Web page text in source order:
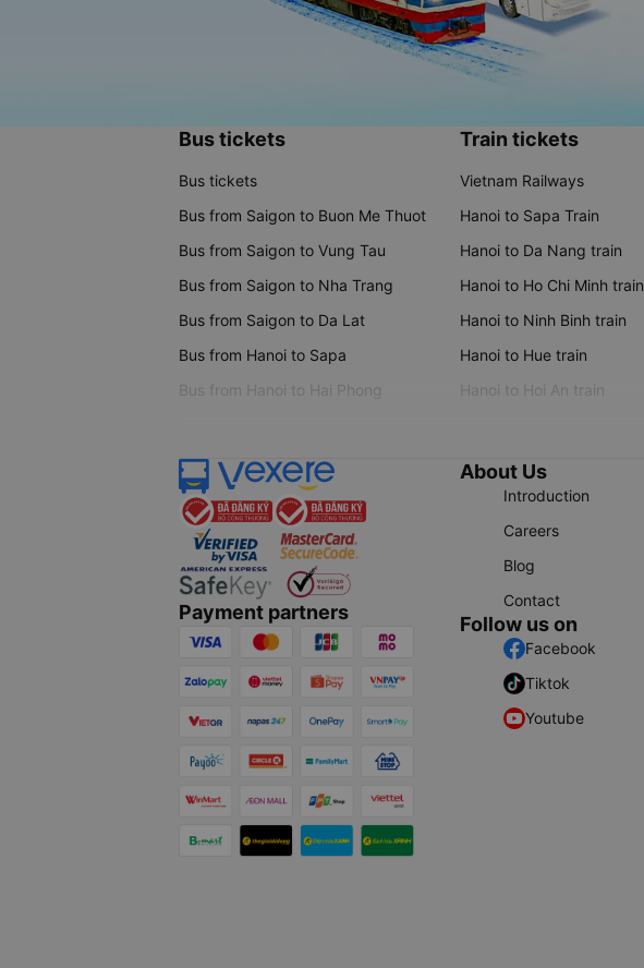
Bus tickets
Bus tickets
Bus from Saigon to Buon Me Thuot
Bus from Saigon to Vung Tau
Bus from Saigon to Nha Trang
Bus from Saigon to Da Lat
Bus from Hanoi to Sapa
Bus from Hanoi to Hai Phong
Train tickets
Vietnam Railways
Hanoi to Sapa Train
Hanoi to Da Nang train
Hanoi to Ho Chi Minh train
Hanoi to Ninh Binh train
Hanoi to Hue train
Hanoi to Hoi An train
Payment partners
About Us
Introduction
Careers
Blog
Contact
Follow us on
Facebook
Tiktok
Youtube